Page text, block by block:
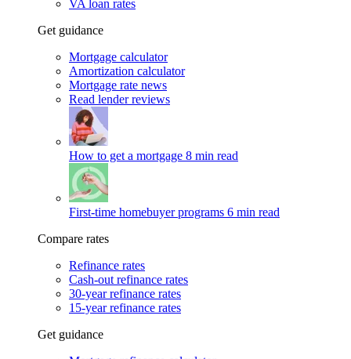
VA loan rates
Get guidance
Mortgage calculator
Amortization calculator
Mortgage rate news
Read lender reviews
How to get a mortgage 8 min read
First-time homebuyer programs 6 min read
Compare rates
Refinance rates
Cash-out refinance rates
30-year refinance rates
15-year refinance rates
Get guidance